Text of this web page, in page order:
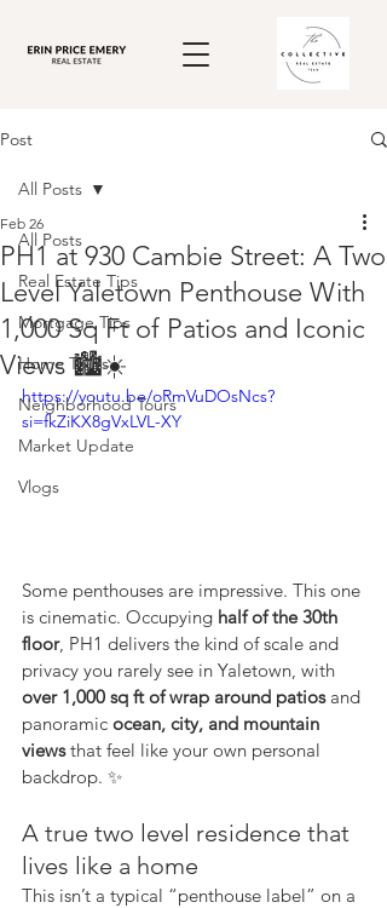
Post
All Posts
Real Estate Tips
Mortgage Tips
Home Tours
Neighborhood Tours
Market Update
Vlogs
All Posts
PH1 at 930 Cambie Street: A Two
Level Yaletown Penthouse With
1,000 Sq Ft of Patios and Iconic
Views 🏙️☀️
Feb 26
https://youtu.be/oRmVuDOsNcs?
si=fkZiKX8gVxLVL-XY
Some penthouses are impressive. This one
is cinematic. Occupying half of the 30th
floor, PH1 delivers the kind of scale and
privacy you rarely see in Yaletown, with
over 1,000 sq ft of wrap around patios and
panoramic ocean, city, and mountain
views that feel like your own personal
backdrop. ✨
A true two level residence that
lives like a home
This isn’t a typical “penthouse label” on a